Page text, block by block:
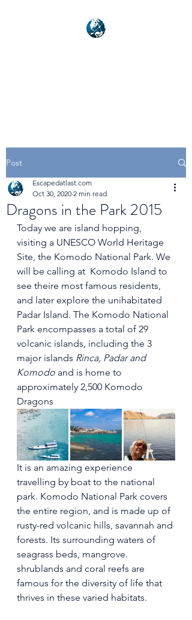
Post
Dragons in the Park 2015
Escapedatlast.com
Oct 30, 2020 2 min read
Today we are island hopping,
visiting a UNESCO World Heritage
Site, the Komodo National Park. We
will be calling at  Komodo Island to
see theire most famous residents,
and later explore the unihabitated
Padar Island. The Komodo National
Park encompasses a total of 29
volcanic islands, including the 3
major islands Rinca, Padar and
Komodo and is home to
approximately 2,500 Komodo
Dragons
It is an amazing experience
travelling by boat to the national
park. Komodo National Park covers
the entire region, and is made up of
rusty-red volcanic hills, savannah and
forests. Its surrounding waters of
seagrass beds, mangrove.
shrublands and coral reefs are
famous for the diversity of life that
thrives in these varied habitats.